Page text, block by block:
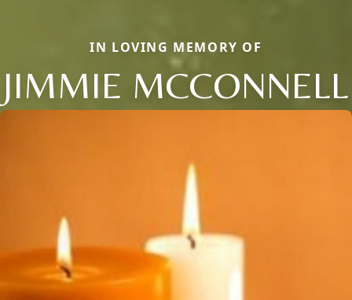
IN LOVING MEMORY OF
JIMMIE MCCONNELL